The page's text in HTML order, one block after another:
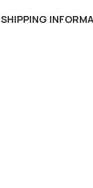
SHIPPING